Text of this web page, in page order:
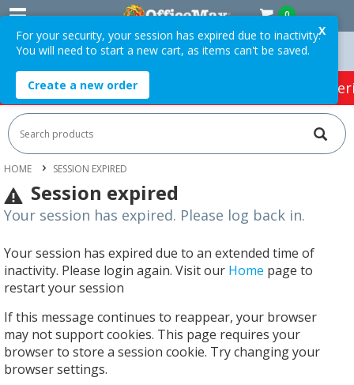
0
Easy Online Returns*
HOT SPECIALS: Office Products Café &
HOME SESSION EXPIRED
Session expired
Your session has expired. Please log back in.
Your session has expired due to an extended time of
inactivity. Please login again. Visit our Home page to
restart your session
If this message continues to reappear, your browser
may not support cookies. This page requires your
browser to store a session cookie. Try changing your
browser settings.
X
For your security, your session has expired due to inactivity.
You will need to start a new cart, as items can't be saved.
Create a new order